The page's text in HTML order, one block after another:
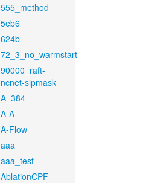
555_method
5eb6
624b
72_3_no_warmstart
90000_raft-
ncnet-sipmask
A_384
A-A
A-Flow
aaa
aaa_test
AblationCPF